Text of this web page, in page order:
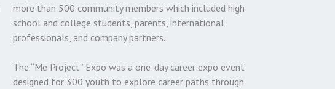
more than 500 community members which included high
school and college students, parents, international
professionals, and company partners.
The “Me Project” Expo was a one-day career expo event
designed for 300 youth to explore career paths through